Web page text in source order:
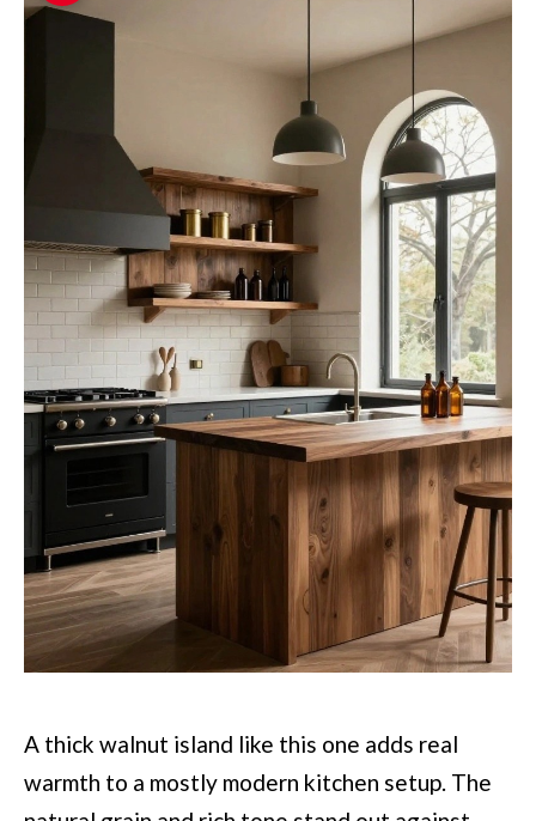
A thick walnut island like this one adds real
warmth to a mostly modern kitchen setup. The